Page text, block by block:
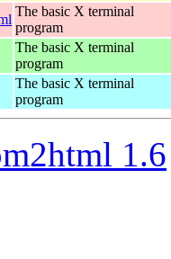
The basic X terminal
program
The basic X terminal
program
The basic X terminal
program
1.6